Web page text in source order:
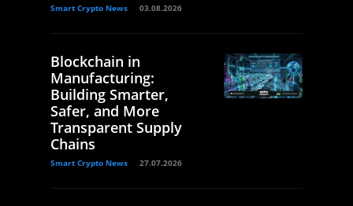
Smart Crypto News 03.08.2026
Blockchain in
Manufacturing:
Building Smarter,
Safer, and More
Transparent Supply
Chains
Smart Crypto News 27.07.2026